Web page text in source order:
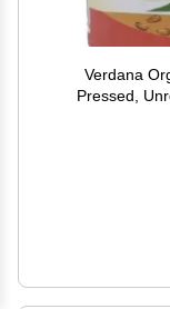
Verdana Organic
Pressed,
Natural